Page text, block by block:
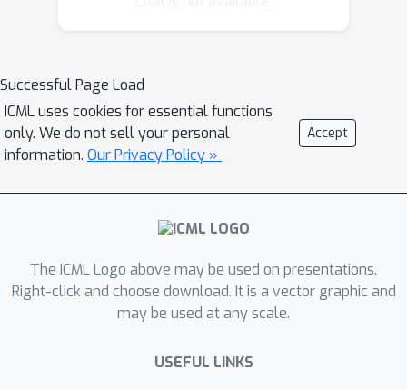
traveling salesman problems, or
reinforcement learning. This tutorial
offers a coherent overview over
various types of attention; efficient
implementation using Jupyter
notebooks which allow the audience a
apply attention mechanisms; and a
textbook (www.d2l.ai) to allow the
audience to dive more deeply into the
Successful Page Load
ICML uses cookies for essential functions
only. We do not sell your personal
information. Our Privacy Policy »
Accept
The ICML Logo above may be used on presentations.
Right-click and choose download. It is a vector graphic and
may be used at any scale.
USEFUL LINKS